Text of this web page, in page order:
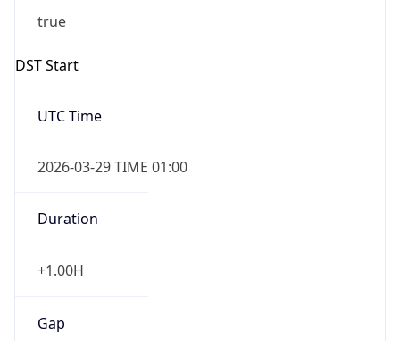
true
DST Start
UTC Time
2026-03-29 TIME 01:00
Duration
+1.00H
Gap